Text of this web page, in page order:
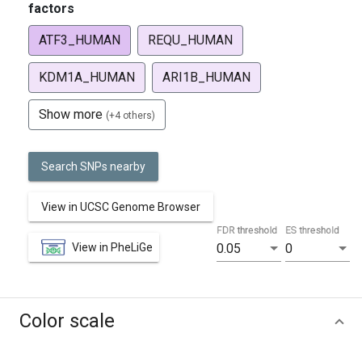
factors
ATF3_HUMAN REQU_HUMAN
KDM1A_HUMAN ARI1B_HUMAN
Show more (+4 others)
Search SNPs nearby
View in UCSC Genome Browser
View in PheLiGe 0.05
FDR threshold
0
ES threshold
Color scale